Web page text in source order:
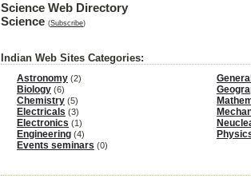
Science Web Directory
Science (Subscribe)
Indian Web Sites Categories:
Astronomy (2)
Biology (6)
Chemistry (5)
Electricals (3)
Electronics (1)
Engineering (4)
Events seminars (0)